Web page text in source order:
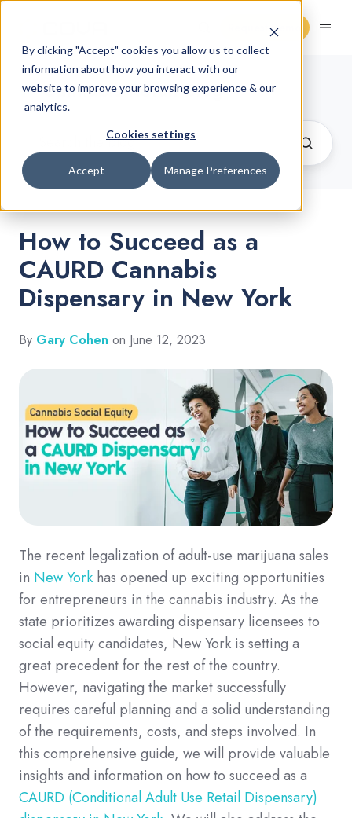
By clicking "Accept" cookies you allow us to collect
information about how you interact with our
website to improve your browsing experience & our
analytics.
Cookies settings
Accept Manage Preferences
Request Demo
Cannabis Retail Blog
How to Succeed as a
CAURD Cannabis
Dispensary in New York
By Gary Cohen on June 12, 2023
The recent legalization of adult-use marijuana sales
in New York has opened up exciting opportunities
for entrepreneurs in the cannabis industry. As the
state prioritizes awarding dispensary licensees to
social equity candidates, New York is setting a
great precedent for the rest of the country.
However, navigating the market successfully
requires careful planning and a solid understanding
of the requirements, costs, and steps involved. In
this comprehensive guide, we will provide valuable
insights and information on how to succeed as a
CAURD (Conditional Adult Use Retail Dispensary)